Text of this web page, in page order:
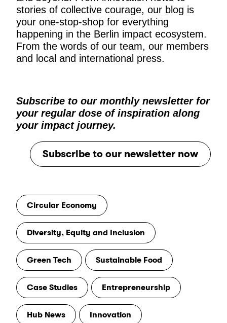
stories of collective courage, our blog is
your one-stop-shop for everything
happening in the Berlin impact ecosystem.
From the words of our team, our members
and local and international press.
Subscribe to our monthly newsletter for
your regular dose of inspiration along
your impact journey.
Subscribe to our newsletter now
Circular Economy
Diversity, Equity and Inclusion
Green Tech Sustainable Food
Case Studies Entrepreneurship
Hub News Innovation